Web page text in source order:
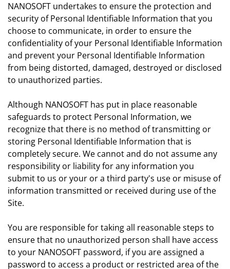
NANOSOFT undertakes to ensure the protection and
security of Personal Identifiable Information that you
choose to communicate, in order to ensure the
confidentiality of your Personal Identifiable Information
and prevent your Personal Identifiable Information
from being distorted, damaged, destroyed or disclosed
to unauthorized parties.
Although NANOSOFT has put in place reasonable
safeguards to protect Personal Information, we
recognize that there is no method of transmitting or
storing Personal Identifiable Information that is
completely secure. We cannot and do not assume any
responsibility or liability for any information you
submit to us or your or a third party's use or misuse of
information transmitted or received during use of the
Site.
You are responsible for taking all reasonable steps to
ensure that no unauthorized person shall have access
to your NANOSOFT password, if you are assigned a
password to access a product or restricted area of the